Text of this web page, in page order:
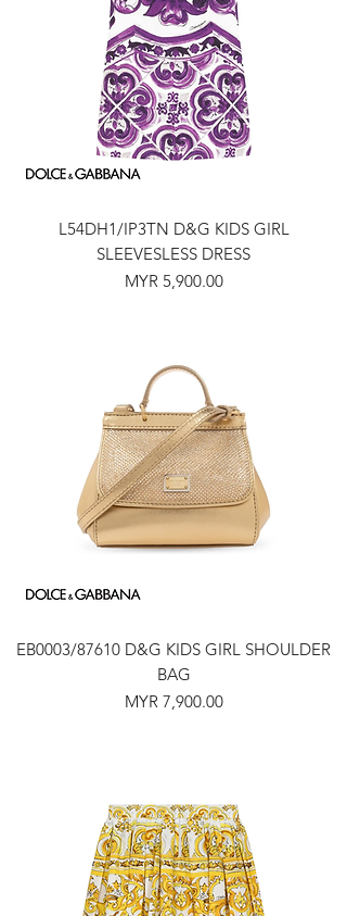
L54DH1/IP3TN D&G KIDS GIRL
SLEEVESLESS DRESS
Price
MYR 5,900.00
EB0003/87610 D&G KIDS GIRL SHOULDER
BAG
Price
MYR 7,900.00